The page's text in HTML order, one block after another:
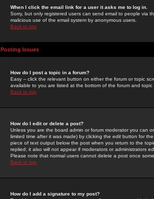
When I click the email link for a user it asks me to log in.
Sorry, but only registered users can send email to people via
malicious use of the email system by anonymous users.
Back to top
Posting Issues
How do I post a topic in a forum?
Easy -- click the relevant button on either the forum or topic
available to you are listed at the bottom of the forum and
Back to top
How do I edit or delete a post?
Unless you are the board admin or forum moderator you can
limited time after it was made) by clicking the edit button for
piece of text output below the post when you return to the
replied; it also will not appear if moderators or administrators
Please note that normal users cannot delete a post once
Back to top
How do I add a signature to my post?